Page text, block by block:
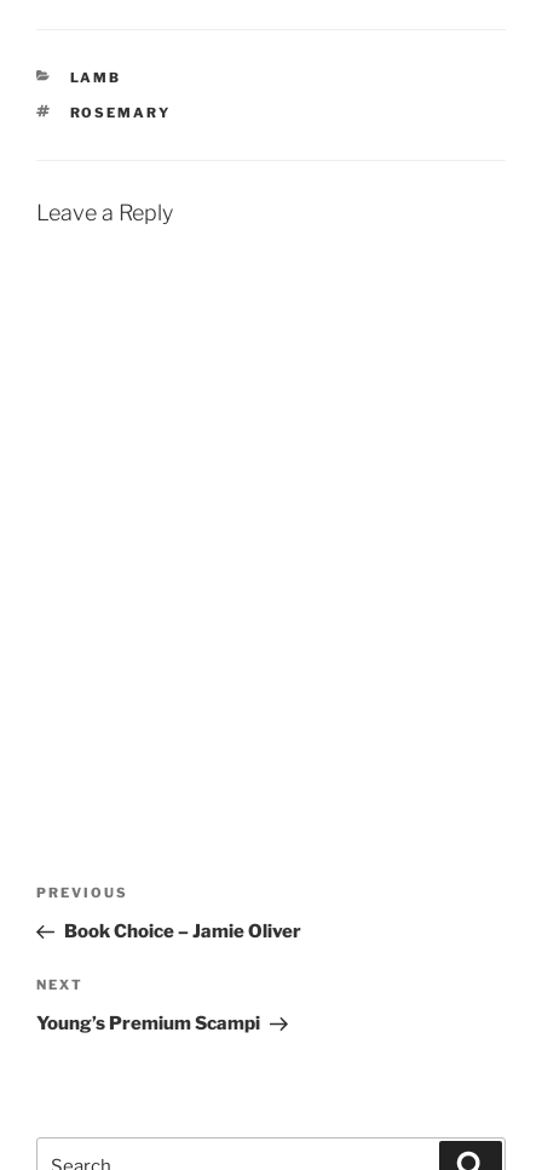
CATEGORIES
LAMB
TAGS
ROSEMARY
Leave a Reply
Previous
Post
PREVIOUS
Book Choice – Jamie Oliver
Next
Post
NEXT
Young’s Premium Scampi